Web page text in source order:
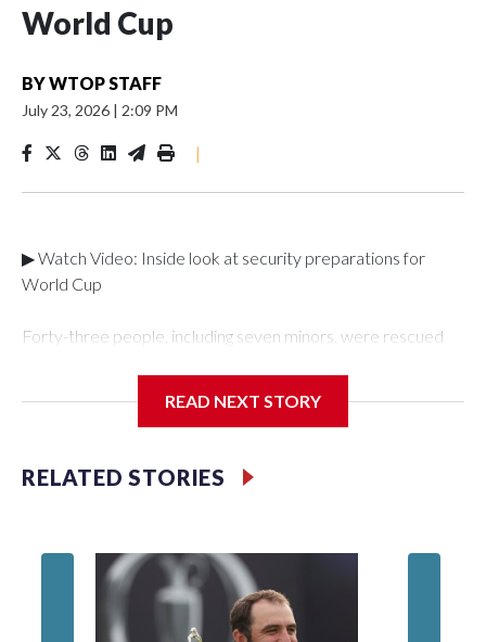
World Cup
BYWTOP STAFF
July 23, 2026 | 2:09 PM
|
▶ Watch Video: Inside look at security preparations for
World Cup
Forty-three people, including seven minors, were rescued
Department's Special Victims Unit.The rescue operations
specialized NYPD detectives who arrested 89
individuals."The surprise was really the outpouring of support
of the Special Victims Unit.Those rescued, largely the victims
of sex trafficking, are now being supported with an array of
social services for the victims, including food, housing and
READ NEXT STORY
RELATED STORIES